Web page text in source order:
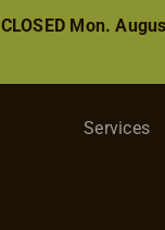
CLOSED Mon.
Services